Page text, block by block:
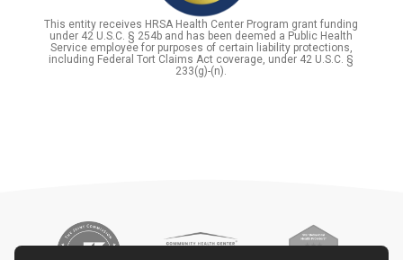
This entity receives HRSA Health Center Program grant funding
under 42 U.S.C. § 254b and has been deemed a Public Health
Service employee for purposes of certain liability protections,
including Federal Tort Claims Act coverage, under 42 U.S.C. §
233(g)-(n).